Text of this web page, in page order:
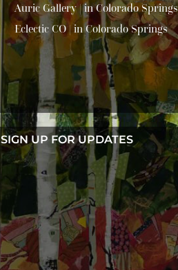
Auric Gallery | in Colorado Springs
Eclectic CO | in Colorado Springs
SIGN UP FOR UPDATES